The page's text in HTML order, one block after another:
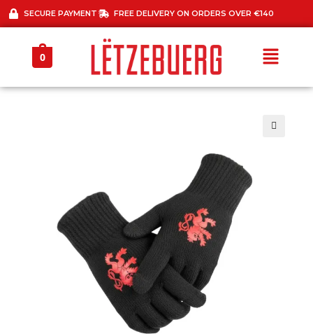
SECURE PAYMENT FREE DELIVERY ON ORDERS OVER €140
0